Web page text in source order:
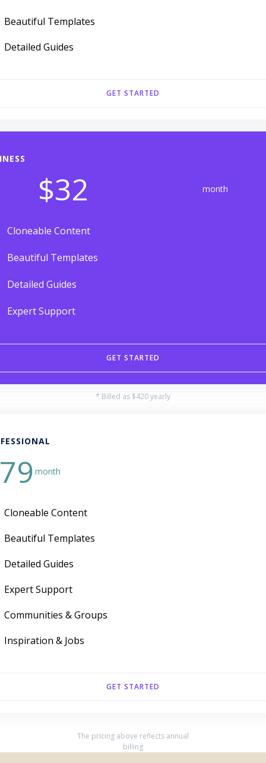
Beautiful Templates
Detailed Guides
GET STARTED
$32 month
Cloneable Content
Beautiful Templates
Detailed Guides
Expert Support
GET STARTED
* Billed as $420 yearly
month
Cloneable Content
Beautiful Templates
Detailed Guides
Expert Support
Communities & Groups
Inspiration & Jobs
GET STARTED
The pricing above reflects annual
billing